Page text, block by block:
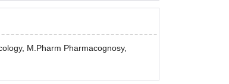
M.Pharm Pharmacognosy,